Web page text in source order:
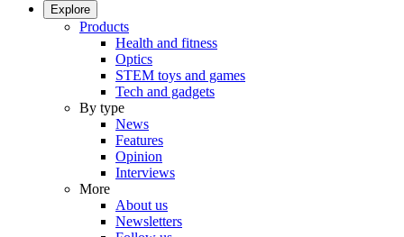
Explore
Products
Health and fitness
Optics
STEM toys and games
Tech and gadgets
By type
News
Features
Opinion
Interviews
More
About us
Newsletters